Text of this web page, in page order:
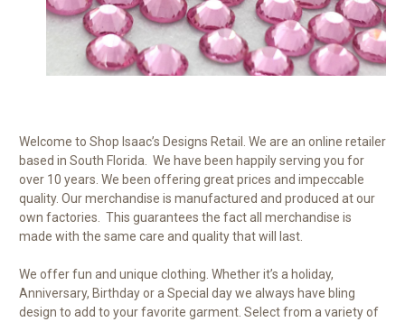
Welcome to Shop Isaac’s Designs Retail. We are an online retailer
based in South Florida. We have been happily serving you for
over 10 years. We been offering great prices and impeccable
quality. Our merchandise is manufactured and produced at our
own factories. This guarantees the fact all merchandise is
made with the same care and quality that will last.
We offer fun and unique clothing. Whether it’s a holiday,
Anniversary, Birthday or a Special day we always have bling
design to add to your favorite garment. Select from a variety of